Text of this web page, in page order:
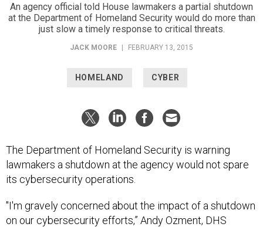
An agency official told House lawmakers a partial shutdown
at the Department of Homeland Security would do more than
just slow a timely response to critical threats.
JACK MOORE | FEBRUARY 13, 2015
HOMELAND CYBER
The Department of Homeland Security is warning
lawmakers a shutdown at the agency would not spare
its cybersecurity operations.
"I'm gravely concerned about the impact of a shutdown
on our cybersecurity efforts,” Andy Ozment, DHS